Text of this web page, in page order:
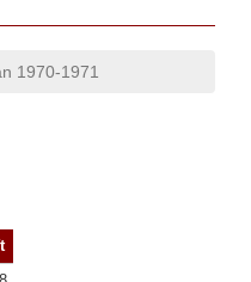
1970-1971